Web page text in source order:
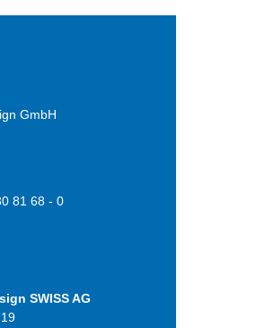
GmbH
81 68 - 0
SWISS AG